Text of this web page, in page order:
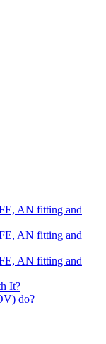
AN fitting and
AN fitting and
AN fitting and
It?
do?